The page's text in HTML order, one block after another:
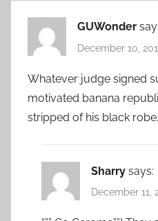
GUWonder
December 10,
Whatever judge signed
motivated banana
stripped of his black robe.
Sharry says:
December 11,